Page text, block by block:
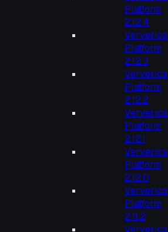
Platform
2.12.4
Ververica
Platform
2.12.3
Ververica
Platform
2.12.2
Ververica
Platform
2.12.1
Ververica
Platform
2.12.0
Ververica
Platform
2.11.2
Ververica